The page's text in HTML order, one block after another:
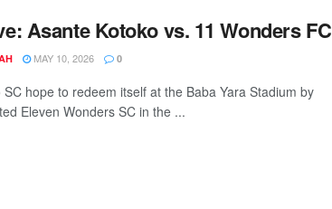
Asante Kotoko vs. 11 Wonders FC
MAY 10, 2026 0
hope to redeem itself at the Baba Yara Stadium by
Eleven Wonders SC in the ...